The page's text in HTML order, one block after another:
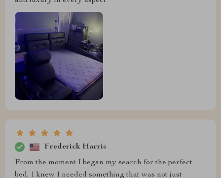
Frederick Harris
From the moment I began my search for the perfect
bed, I knew I needed something that was not just